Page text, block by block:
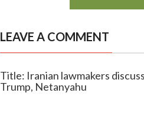
LEAVE A COMMENT
Title: Iranian lawmakers
Trump, Netanyahu